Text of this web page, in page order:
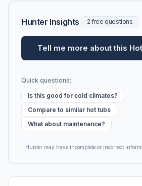
Hunter Insights 2 free questions
Tell me more about this
Quick questions:
Is this good for cold climates?
Compare to similar hot tubs
What about maintenance?
Hunter may have incomplete or incorrect